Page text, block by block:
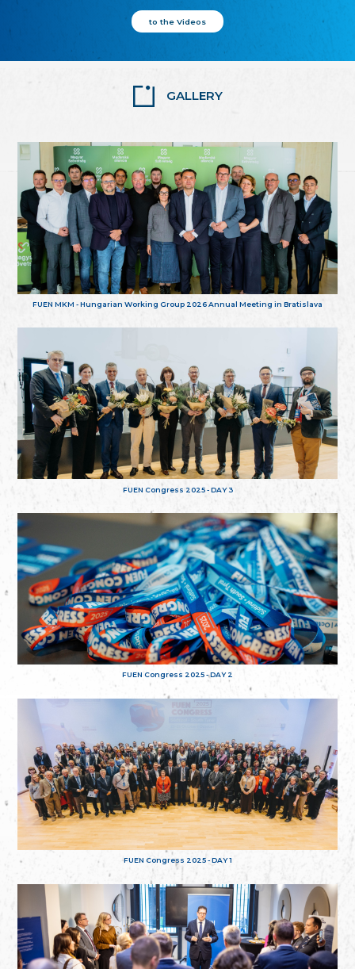
to the Videos
GALLERY
FUEN MKM - Hungarian Working Group 2026 Annual Meeting in Bratislava
FUEN Congress 2025 - DAY 3
FUEN Congress 2025 - DAY 2
FUEN Congress 2025 - DAY 1